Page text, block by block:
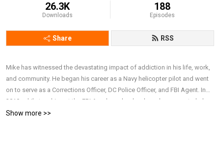
26.3K
Downloads
188
Episodes
Share RSS
Mike has witnessed the devastating impact of addiction in his life, work,
and community. He began his career as a Navy helicopter pilot and went
on to serve as a Corrections Officer, DC Police Officer, and FBI Agent. In
2010, while teaching at the FBI Academy, he developed a course to help
police executives better understand alcoholism, prescription drug abuse,
Show more >>